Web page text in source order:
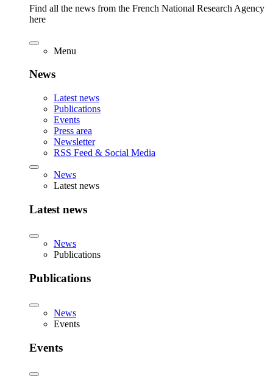
Find all the news from the French National Research Agency
here
Menu
News
Latest news
Publications
Events
Press area
Newsletter
RSS Feed & Social Media
News
Latest news
Latest news
News
Publications
Publications
News
Events
Events